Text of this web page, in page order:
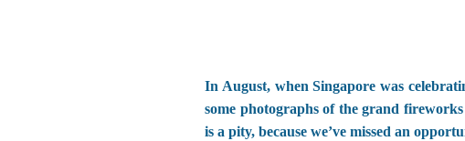
In August, when Singapore was
some photographs of the grand
is a pity, because we’ve missed an